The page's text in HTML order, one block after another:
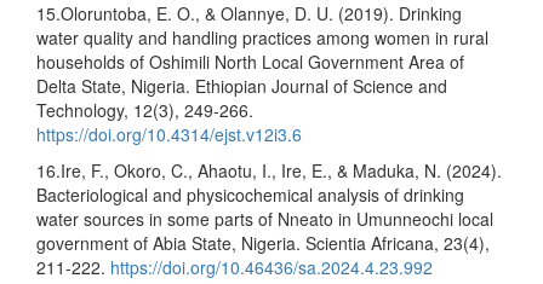
15.Oloruntoba, E. O., & Olannye, D. U. (2019). Drinking
water quality and handling practices among women in rural
households of Oshimili North Local Government Area of
Delta State, Nigeria. Ethiopian Journal of Science and
Technology, 12(3), 249-266.
https://doi.org/10.4314/ejst.v12i3.6
16.Ire, F., Okoro, C., Ahaotu, I., Ire, E., & Maduka, N. (2024).
Bacteriological and physicochemical analysis of drinking
water sources in some parts of Nneato in Umunneochi local
government of Abia State, Nigeria. Scientia Africana, 23(4),
211-222. https://doi.org/10.46436/sa.2024.4.23.992